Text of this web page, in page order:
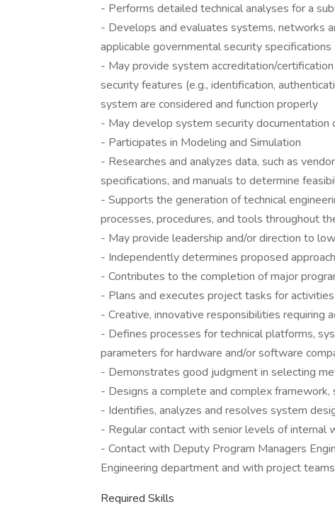
- Performs detailed technical analyses for a
- Develops and evaluates systems, networks
applicable governmental security specifications
- May provide system accreditation/
security features (e.g., identification,
system are considered and function properly
- May develop system security
- Participates in Modeling and Simulation
- Researches and analyzes data, such as
specifications, and manuals to determine
- Supports the generation of technical
processes, procedures, and tools throughout
- May provide leadership and/or direction to
- Independently determines proposed
- Contributes to the completion of major
- Plans and executes project tasks for
- Creative, innovative responsibilities requiring
- Defines processes for technical platforms,
parameters for hardware and/or software
- Demonstrates good judgment in selecting
- Designs a complete and complex
- Identifies, analyzes and resolves system
- Regular contact with senior levels of internal
- Contact with Deputy Program Managers
Engineering department and with project
Required Skills